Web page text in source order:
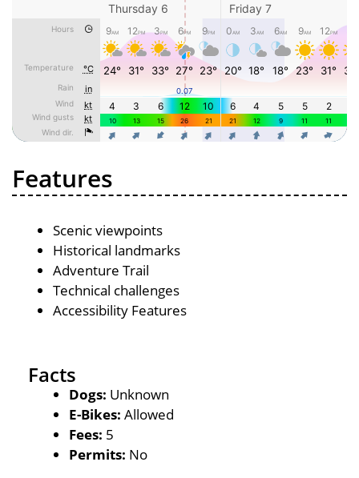
Features
Scenic viewpoints
Historical landmarks
Adventure Trail
Technical challenges
Accessibility Features
Facts
Dogs: Unknown
E-Bikes: Allowed
Fees: 5
Permits: No